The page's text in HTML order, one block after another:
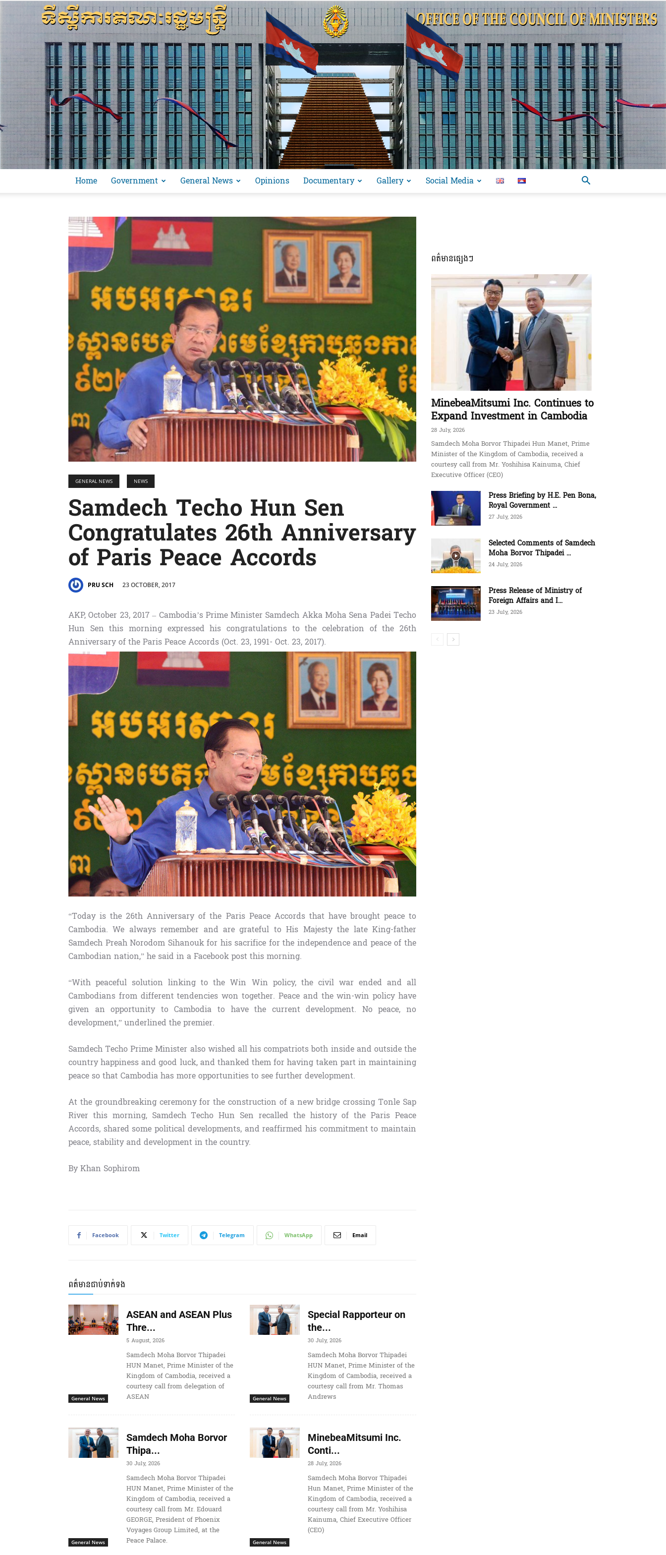
ភាព​
និង
ប្រតិកម្ម
រហ័ស
Home Government General News Opinions Documentary Gallery Social Media
GENERAL NEWS NEWS
Samdech Techo Hun Sen
Congratulates 26th Anniversary
of Paris Peace Accords
PRU SCH 23 OCTOBER, 2017
AKP, October 23, 2017 – Cambodia’s Prime Minister Samdech Akka Moha Sena Padei Techo
Hun Sen this morning expressed his congratulations to the celebration of the 26th
Anniversary of the Paris Peace Accords (Oct. 23, 1991- Oct. 23, 2017).
“Today is the 26th Anniversary of the Paris Peace Accords that have brought peace to
Cambodia. We always remember and are grateful to His Majesty the late King-father
Samdech Preah Norodom Sihanouk for his sacrifice for the independence and peace of the
Cambodian nation,” he said in a Facebook post this morning.
“With peaceful solution linking to the Win Win policy, the civil war ended and all
Cambodians from different tendencies won together. Peace and the win-win policy have
given an opportunity to Cambodia to have the current development. No peace, no
development,” underlined the premier.
Samdech Techo Prime Minister also wished all his compatriots both inside and outside the
country happiness and good luck, and thanked them for having taken part in maintaining
peace so that Cambodia has more opportunities to see further development.
At the groundbreaking ceremony for the construction of a new bridge crossing Tonle Sap
River this morning, Samdech Techo Hun Sen recalled the history of the Paris Peace
Accords, shared some political developments, and reaffirmed his commitment to maintain
peace, stability and development in the country.
By Khan Sophirom
Facebook Twitter Telegram WhatsApp Email
ពត៌មានជាប់ទាក់ទង
General News
ASEAN and ASEAN Plus
Thre...
5 August, 2026
Samdech Moha Borvor Thipadei
HUN Manet, Prime Minister of the
Kingdom of Cambodia, received a
courtesy call from delegation of
ASEAN
General News
Special Rapporteur on
the...
30 July, 2026
Samdech Moha Borvor Thipadei
HUN Manet, Prime Minister of the
Kingdom of Cambodia, received a
courtesy call from Mr. Thomas
Andrews
General News
Samdech Moha Borvor
Thipa...
30 July, 2026
Samdech Moha Borvor Thipadei
HUN Manet, Prime Minister of the
Kingdom of Cambodia, received a
courtesy call from Mr. Edouard
GEORGE, President of Phoenix
Voyages Group Limited, at the
Peace Palace.
General News
MinebeaMitsumi Inc.
Conti...
28 July, 2026
Samdech Moha Borvor Thipadei
Hun Manet, Prime Minister of the
Kingdom of Cambodia, received a
courtesy call from Mr. Yoshihisa
Kainuma, Chief Executive Officer
(CEO)
ពត៌មានផ្សេងៗ
MinebeaMitsumi Inc. Continues to
Expand Investment in Cambodia
28 July, 2026
Samdech Moha Borvor Thipadei Hun Manet, Prime
Minister of the Kingdom of Cambodia, received a
courtesy call from Mr. Yoshihisa Kainuma, Chief
Executive Officer (CEO)
Press Briefing by H.E. Pen Bona,
Royal Government ...
27 July, 2026
Selected Comments of Samdech
Moha Borvor Thipadei ...
24 July, 2026
Press Release of Ministry of
Foreign Affairs and I...
23 July, 2026